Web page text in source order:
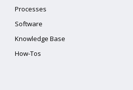
Processes
Software
Knowledge Base
How-Tos